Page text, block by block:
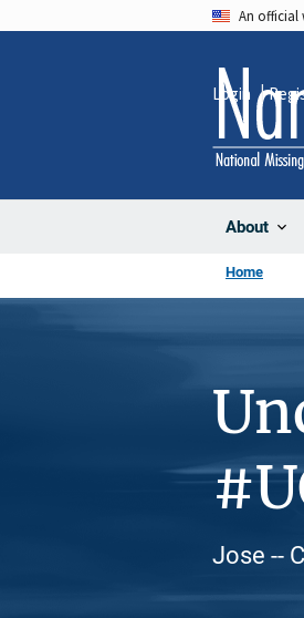
An official
About
Login
Home
Jose --